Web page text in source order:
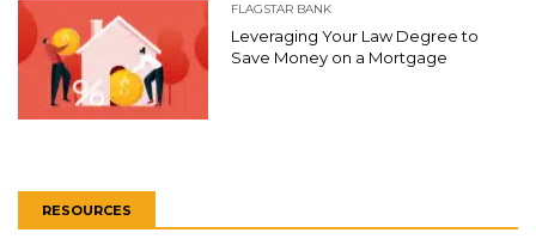
FLAGSTAR BANK
Leveraging Your Law Degree to
Save Money on a Mortgage
RESOURCES